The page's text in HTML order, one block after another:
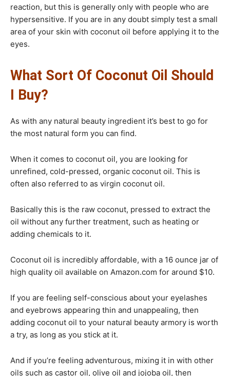
reaction, but this is generally only with people who are
hypersensitive. If you are in any doubt simply test a small
area of your skin with coconut oil before applying it to the
eyes.
What Sort Of Coconut Oil Should
I Buy?​
As with any natural beauty ingredient it’s best to go for
the most natural form you can find.
When it comes to coconut oil, you are looking for
unrefined, cold-pressed, organic coconut oil. This is
often also referred to as virgin coconut oil.
Basically this is the raw coconut, pressed to extract the
oil without any further treatment, such as heating or
adding chemicals to it.
Coconut oil is incredibly affordable, with a 16 ounce jar of
high quality oil available on Amazon.com for around $10.
If you are feeling self-conscious about your eyelashes
and eyebrows appearing thin and unappealing, then
adding coconut oil to your natural beauty armory is worth
a try, as long as you stick at it.
And if you’re feeling adventurous, mixing it in with other
oils such as castor oil, olive oil and jojoba oil, then